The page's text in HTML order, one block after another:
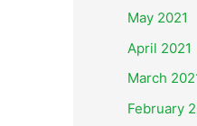
May 2021
April 2021
March
February